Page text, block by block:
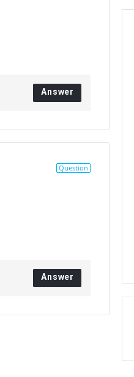
Answer
Question
Answer